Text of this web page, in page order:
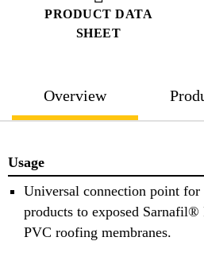
PRODUCT DATA
SHEET
Overview
Usage
Universal connection point
products to exposed
PVC roofing membranes.